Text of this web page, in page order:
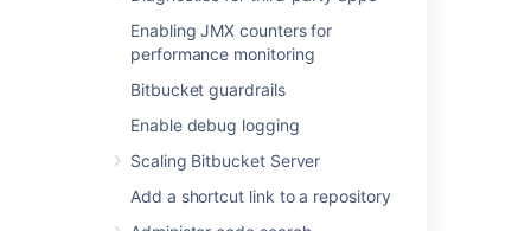
Enabling JMX counters for
performance monitoring
Bitbucket guardrails
Enable debug logging
Scaling Bitbucket Server
Add a shortcut link to a repository
clustered infrastructure. You can start using
these Data Center features by simply
upgrading your Server installation’s license.
For more information on whether clustering is
Data Center architecture and infrastructure
options